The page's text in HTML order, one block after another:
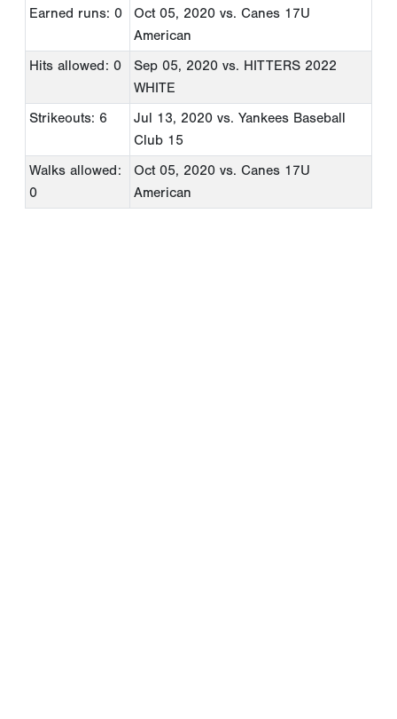
Earned runs: 0
Oct 05, 2020 vs. Canes 17U
American
Hits allowed: 0
Sep 05, 2020 vs. HITTERS 2022
WHITE
Strikeouts: 6
Jul 13, 2020 vs. Yankees Baseball
Club 15
Walks allowed:
0
Oct 05, 2020 vs. Canes 17U
American